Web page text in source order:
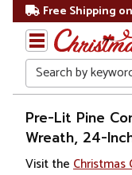
Free Shipping
Search
Home
Christmas
Pre-Lit Pine
Wreath, 24-
Visit the Christmas